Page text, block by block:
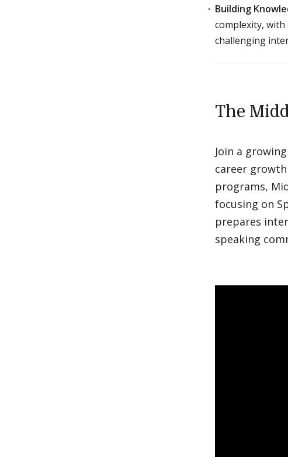
Building
complexity,
challenging
The
Join a
career
programs,
focusing on
prepares
speaking